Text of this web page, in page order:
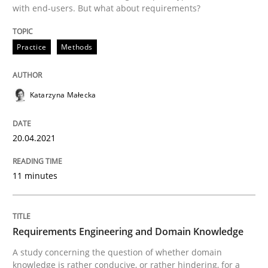
READ ARTICLE
Requirements Engineering and
A study concerning the question of whether
Written by
Till-J. Faßold
25. February 2021 · 41 minutes read
with end-users. But what about requirements?
Practice Methods
Katarzyna Małecka
20.04.2021
11 minutes
Requirements Engineering and Domain Knowledge
A study concerning the question of whether domain
knowledge is rather conducive, or rather hindering, for a